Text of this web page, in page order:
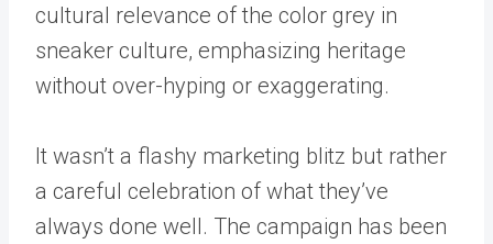
cultural relevance of the color grey in
sneaker culture, emphasizing heritage
without over-hyping or exaggerating.
It wasn’t a flashy marketing blitz but rather
a careful celebration of what they’ve
always done well. The campaign has been